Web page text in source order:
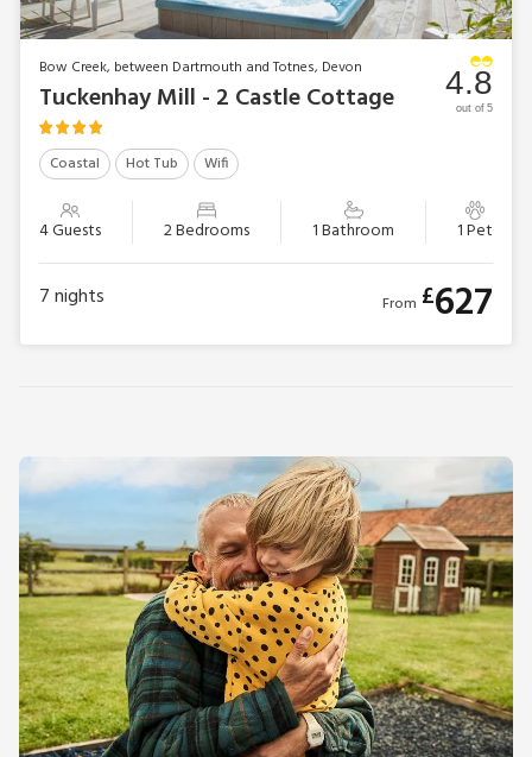
Bow Creek, between Dartmouth and Totnes, Devon
Tuckenhay Mill - 2 Castle Cottage
Coastal Hot Tub Wifi
4 Guests 2 Bedrooms 1 Bathroom 1 Pet
4.8
out of 5
7nights From £627